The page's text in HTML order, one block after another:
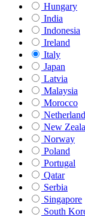
Hungary
India
Indonesia
Ireland
Italy
Japan
Latvia
Malaysia
Morocco
New
Norway
Poland
Portugal
Qatar
Serbia
Singapore
South